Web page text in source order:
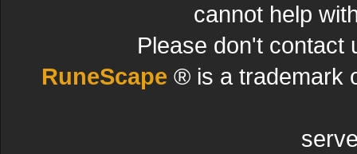
cannot help
Please don't contact
RuneScape ® is a trademark